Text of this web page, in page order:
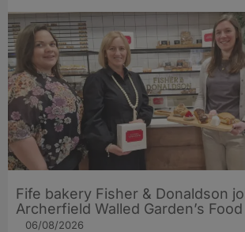
Fife bakery Fisher & Donaldson
Archerfield Walled Garden’s
06/08/2026